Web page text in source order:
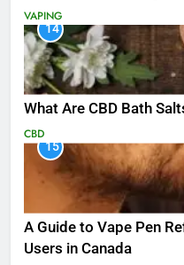
VAPING
14
What Are CBD Bath
CBD
15
A Guide to Vape Pen
Users in Canada